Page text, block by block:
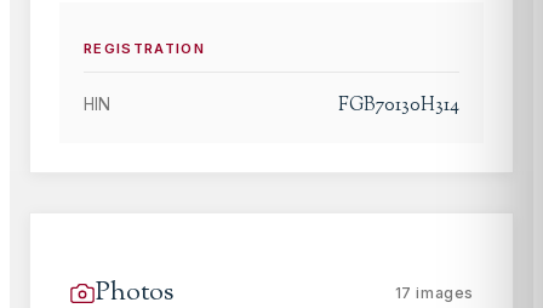
REGISTRATION
HIN FGB70130H314
Photos 17 images